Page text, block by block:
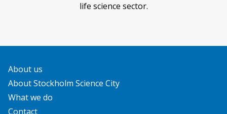
life science sector.
About us
About Stockholm Science City
What we do
Contact